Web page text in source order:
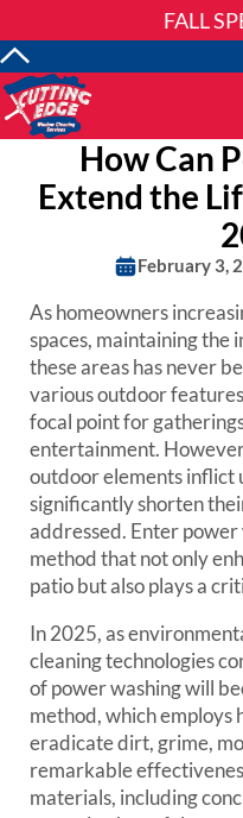
FALL
How Can
Extend the
February 3,
As homeowners
spaces, maintaining the
these areas has never
various outdoor
focal point for
entertainment.
outdoor elements inflict
significantly shorten
addressed. Enter
method that not only
patio but also plays a
In 2025, as
cleaning technologies
of power washing will
method, which employs
eradicate dirt, grime,
remarkable
materials, including